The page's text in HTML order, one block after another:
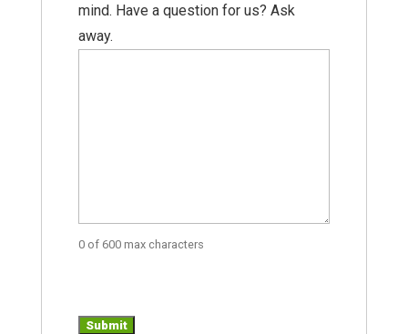
mind. Have a question for us? Ask
away.
0 of 600 max characters